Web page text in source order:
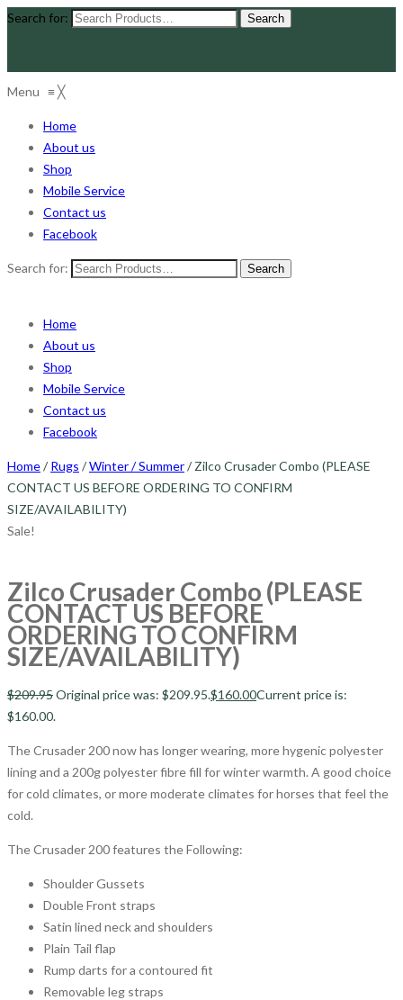
Search for:
Menu ≡╳
Home
About us
Shop
Mobile Service
Contact us
Facebook
Search for:
Home
About us
Shop
Mobile Service
Contact us
Facebook
Home/Rugs /Winter / Summer/ Zilco Crusader Combo (PLEASE
CONTACT US BEFORE ORDERING TO CONFIRM
SIZE/AVAILABILITY)
Sale!
Zilco Crusader Combo (PLEASE
CONTACT US BEFORE
ORDERING TO CONFIRM
SIZE/AVAILABILITY)
$209.95Original price was: $209.95.$160.00Current price is:
$160.00.
The Crusader 200 now has longer wearing, more hygenic polyester
lining and a 200g polyester fibre fill for winter warmth. A good choice
for cold climates, or more moderate climates for horses that feel the
cold.
The Crusader 200 features the Following:
Shoulder Gussets
Double Front straps
Satin lined neck and shoulders
Plain Tail flap
Rump darts for a contoured fit
Removable leg straps